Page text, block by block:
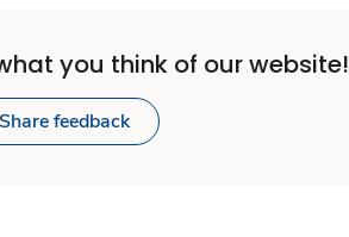
you think of our website!
Share feedback